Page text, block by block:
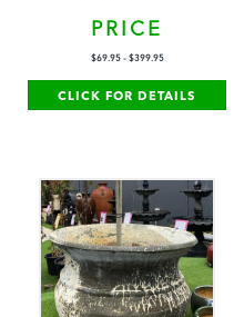
PRICE
$69.95- $399.95
CLICK FOR DETAILS